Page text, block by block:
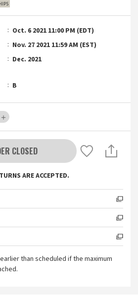
Oct. 6 2021 11:00 PM (EDT)
Nov. 27 2021 11:59 AM (EST)
Dec. 2021
B
＋
CLOSED
ARE ACCEPTED.
than scheduled if the maximum